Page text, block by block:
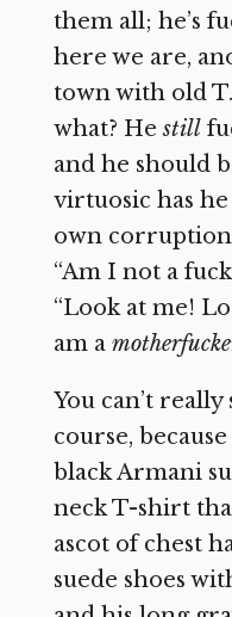
them all; he’s
here we are,
town with old
what? Hestill
and he should
virtuosic has
own
“Am I not a
“Look at me!
am a
You can’t really
course,
black Armani
neck T-shirt
ascot of chest
suede shoes